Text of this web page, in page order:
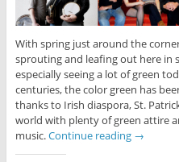
With spring just around the
sprouting and leafing out here in
especially seeing a lot of green
centuries, the color green has
thanks to Irish diaspora, St.
world with plenty of green attire
music.Continue reading →